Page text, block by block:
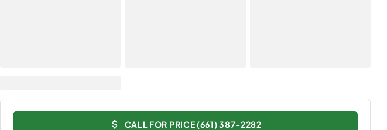
CALL FOR PRICE (661) 387-2282